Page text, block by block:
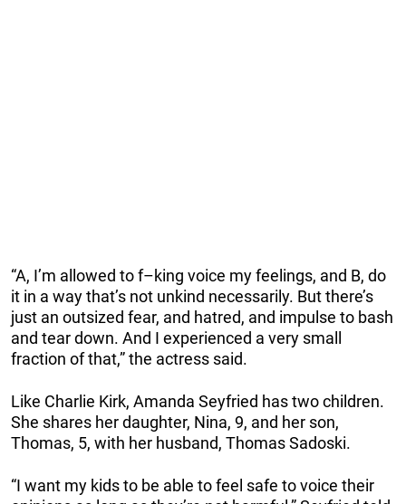
“A, I’m allowed to f–king voice my feelings, and B, do
it in a way that’s not unkind necessarily. But there’s
just an outsized fear, and hatred, and impulse to bash
and tear down. And I experienced a very small
fraction of that,” the actress said.
Like Charlie Kirk, Amanda Seyfried has two children.
She shares her daughter, Nina, 9, and her son,
Thomas, 5, with her husband, Thomas Sadoski.
“I want my kids to be able to feel safe to voice their